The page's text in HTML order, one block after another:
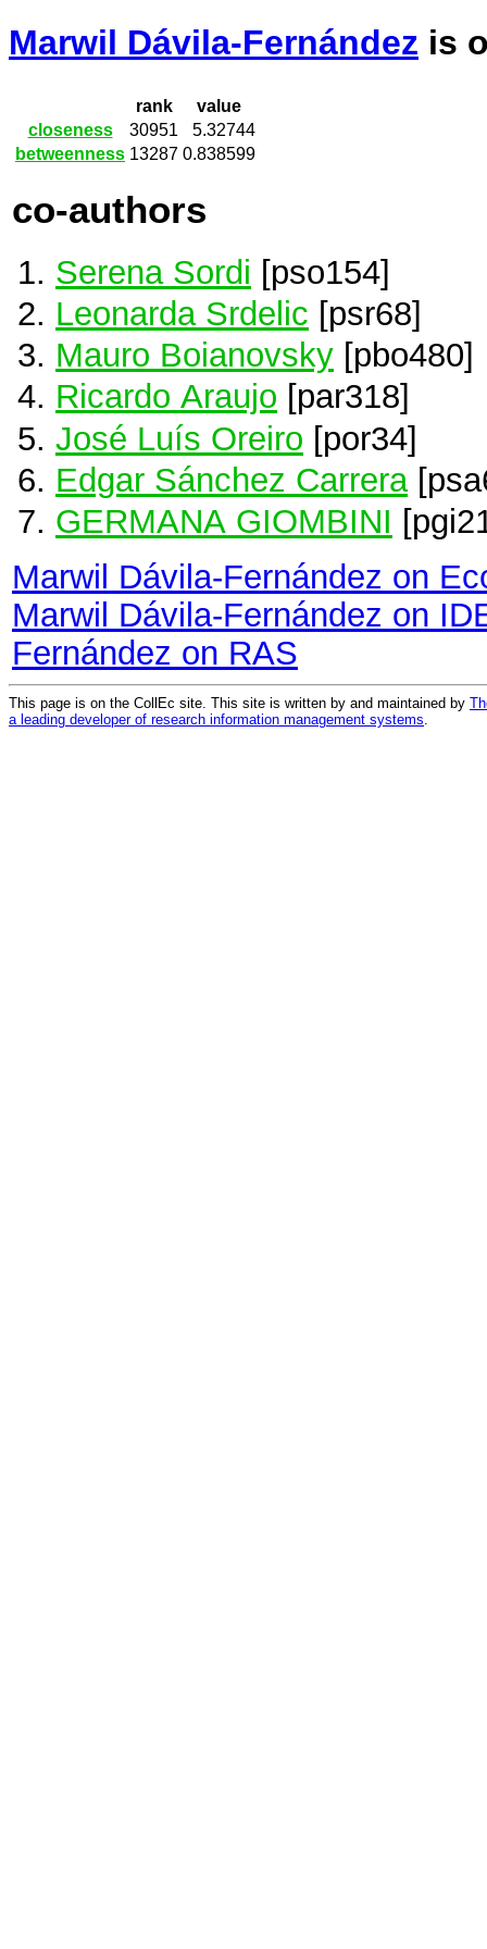
Marwil Dávila-Fernández is
rank
value
closeness
30951
5.32744
betweenness 13287 0.838599
co-authors
Serena Sordi [pso154]
Leonarda Srdelic [psr68]
Mauro Boianovsky [pbo480]
Ricardo Araujo [par318]
José Luís Oreiro [por34]
Edgar Sánchez Carrera
GERMANA GIOMBINI
Marwil Dávila-Fernández on
Marwil Dávila-Fernández on
Fernández on RAS
This page is on the CollEc site. This site is written by and maintained by
a leading developer of research information management systems